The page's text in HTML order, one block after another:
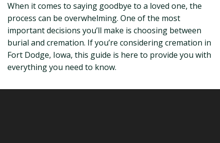
When it comes to saying goodbye to a loved one, the
process can be overwhelming. One of the most
important decisions you’ll make is choosing between
burial and cremation. If you’re considering cremation in
Fort Dodge, Iowa, this guide is here to provide you with
everything you need to know.